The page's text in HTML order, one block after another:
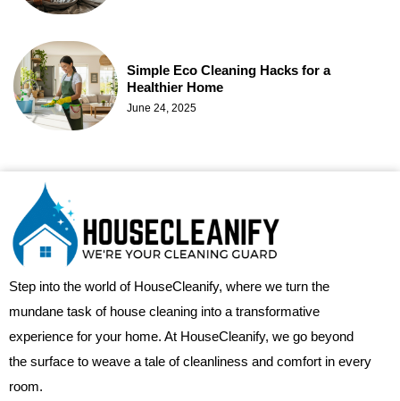
Simple Eco Cleaning Hacks for a
Healthier Home
June 24, 2025
Step into the world of HouseCleanify, where we turn the
mundane task of house cleaning into a transformative
experience for your home. At HouseCleanify, we go beyond
the surface to weave a tale of cleanliness and comfort in every
room.